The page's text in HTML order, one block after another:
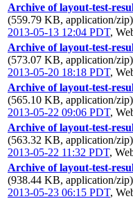
Archive of layout-test-
(559.79 KB, application/zip)
2013-05-13 12:04 PDT,
Archive of layout-test-
(573.07 KB, application/zip)
2013-05-20 18:18 PDT,
Archive of layout-test-
(565.10 KB, application/zip)
2013-05-22 09:06 PDT,
Archive of layout-test-
(563.32 KB, application/zip)
2013-05-22 11:32 PDT,
Archive of layout-test-
(938.44 KB, application/zip)
2013-05-23 06:15 PDT,